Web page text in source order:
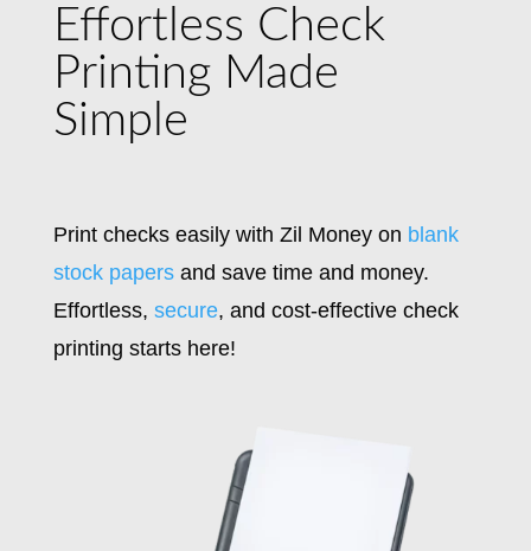
Effortless Check
Printing Made
Simple
Print checks easily with Zil Money on blank
stock papersand save time and money.
Effortless, secure, and cost-effective check
printing starts here!